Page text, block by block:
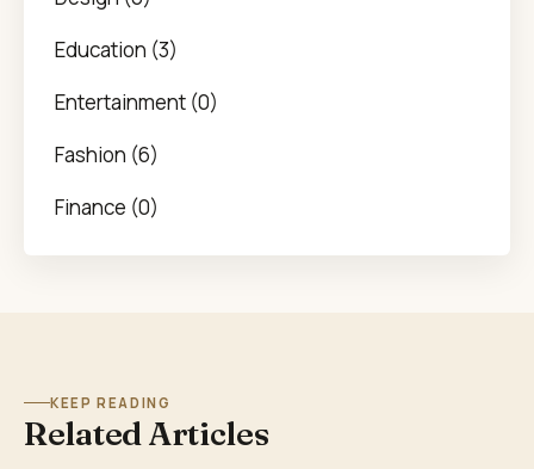
Education (3)
Entertainment (0)
Fashion (6)
Finance (0)
KEEP READING
Related Articles